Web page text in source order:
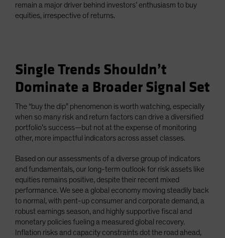
remain a major driver behind investors’ enthusiasm to buy
equities, irrespective of returns.
Single Trends Shouldn’t
Dominate a Broader Signal Set
The “buy the dip” phenomenon is worth watching, especially
when so many risk and return factors can drive a diversified
portfolio’s success—but not at the expense of monitoring
other, more impactful indicators across asset classes.
Based on our assessments of a diverse group of indicators
and fundamentals, our long-term outlook for risk assets like
equities remains positive, despite their recent mixed
performance. We see a global economy moving steadily back
to normal, with pent-up consumer and corporate demand, a
robust earnings season, and highly supportive fiscal and
monetary policies fueling a measured global recovery.
Inflation risks and capacity constraints dot the road ahead,